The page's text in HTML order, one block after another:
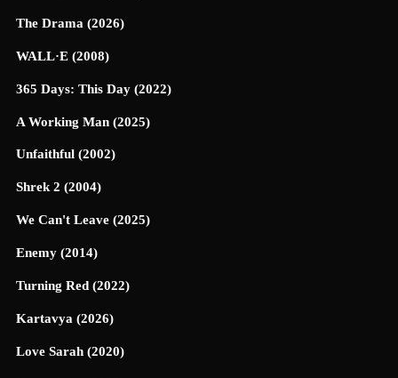
The Drama (2026)
WALL·E (2008)
365 Days: This Day (2022)
A Working Man (2025)
Unfaithful (2002)
Shrek 2 (2004)
We Can't Leave (2025)
Enemy (2014)
Turning Red (2022)
Kartavya (2026)
Love Sarah (2020)